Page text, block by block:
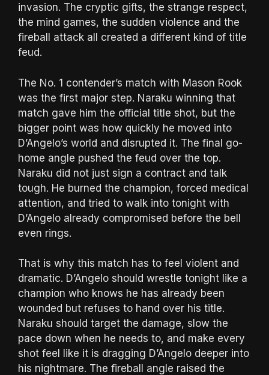
invasion. The cryptic gifts, the strange respect,
the mind games, the sudden violence and the
fireball attack all created a different kind of title
feud.
The No. 1 contender’s match with Mason Rook
was the first major step. Naraku winning that
match gave him the official title shot, but the
bigger point was how quickly he moved into
D’Angelo’s world and disrupted it. The final go-
home angle pushed the feud over the top.
Naraku did not just sign a contract and talk
tough. He burned the champion, forced medical
attention, and tried to walk into tonight with
D’Angelo already compromised before the bell
even rings.
That is why this match has to feel violent and
dramatic. D’Angelo should wrestle tonight like a
champion who knows he has already been
wounded but refuses to hand over his title.
Naraku should target the damage, slow the
pace down when he needs to, and make every
shot feel like it is dragging D’Angelo deeper into
his nightmare. The fireball angle raised the